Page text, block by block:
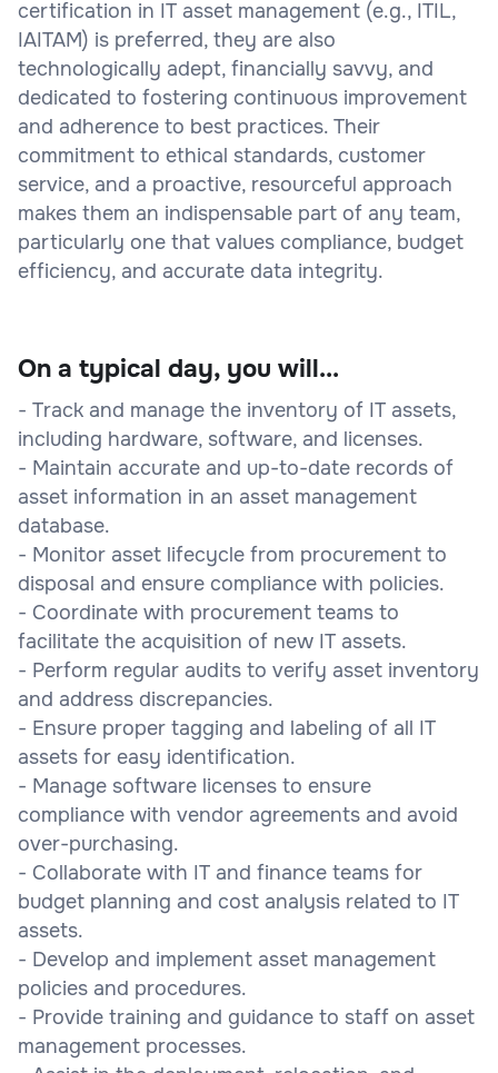
certification in IT asset management (e.g., ITIL,
IAITAM) is preferred, they are also
technologically adept, financially savvy, and
dedicated to fostering continuous improvement
and adherence to best practices. Their
commitment to ethical standards, customer
service, and a proactive, resourceful approach
makes them an indispensable part of any team,
particularly one that values compliance, budget
efficiency, and accurate data integrity.
On a typical day, you will...
- Track and manage the inventory of IT assets,
including hardware, software, and licenses.
- Maintain accurate and up-to-date records of
asset information in an asset management
database.
- Monitor asset lifecycle from procurement to
disposal and ensure compliance with policies.
- Coordinate with procurement teams to
facilitate the acquisition of new IT assets.
- Perform regular audits to verify asset inventory
and address discrepancies.
- Ensure proper tagging and labeling of all IT
assets for easy identification.
- Manage software licenses to ensure
compliance with vendor agreements and avoid
over-purchasing.
- Collaborate with IT and finance teams for
budget planning and cost analysis related to IT
assets.
- Develop and implement asset management
policies and procedures.
- Provide training and guidance to staff on asset
management processes.